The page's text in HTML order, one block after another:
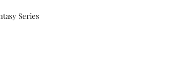
Series